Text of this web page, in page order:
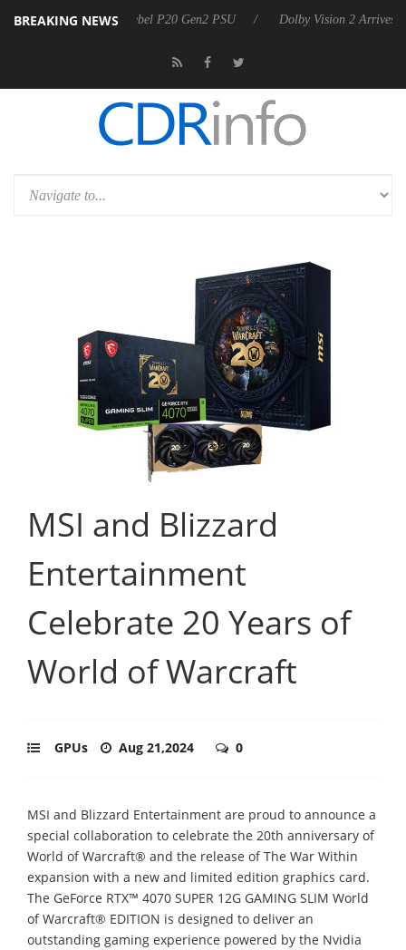
BREAKING NEWS
announces Rebel P20 Gen2 PSU Dolby Vision 2 Arrives, Bringing
MSI and Blizzard
Entertainment
Celebrate 20 Years of
World of Warcraft
GPUs Aug 21,2024 0
MSI and Blizzard Entertainment are proud to announce a
special collaboration to celebrate the 20th anniversary of
World of Warcraft® and the release of The War Within
expansion with a new and limited edition graphics card.
The GeForce RTX™ 4070 SUPER 12G GAMING SLIM World
of Warcraft® EDITION is designed to deliver an
outstanding gaming experience powered by the Nvidia